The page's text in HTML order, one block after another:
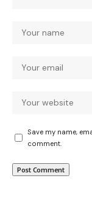
Save my name,
comment.